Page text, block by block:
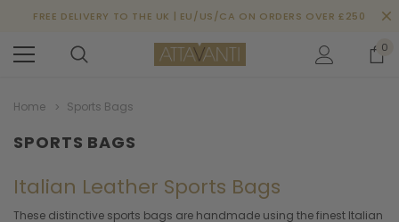
FREE DELIVERY TO THE UK | EU/US/CA ON ORDERS OVER £250
0
Home Sports Bags
SPORTS BAGS
Italian Leather Sports Bags
These distinctive sports bags are handmade using the finest Italian